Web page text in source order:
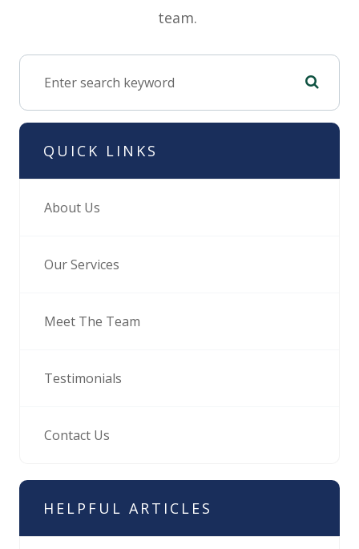
team.
QUICK LINKS
About Us
Our Services
Meet The Team
Testimonials
Contact Us
HELPFUL ARTICLES